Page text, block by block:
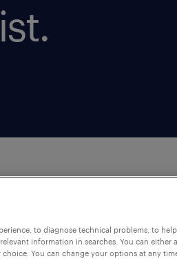
.
to diagnose technical problems, to
information in searches. You can either
You can change your options at any